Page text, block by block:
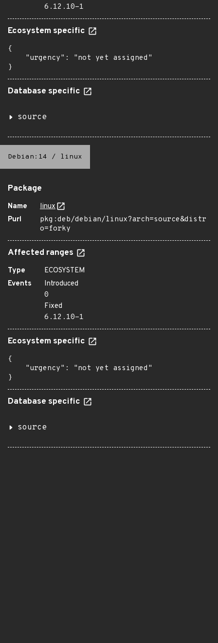
6.12.10-1
Ecosystem specific
{
    "urgency": "not yet assigned"
}
Database specific
source
Debian:14 / linux
Package
Name
linux
Purl
pkg:deb/debian/linux?arch=source&distr
o=forky
Affected ranges
Type
ECOSYSTEM
Events
Introduced
0
Fixed
6.12.10-1
Ecosystem specific
{
    "urgency": "not yet assigned"
}
Database specific
source